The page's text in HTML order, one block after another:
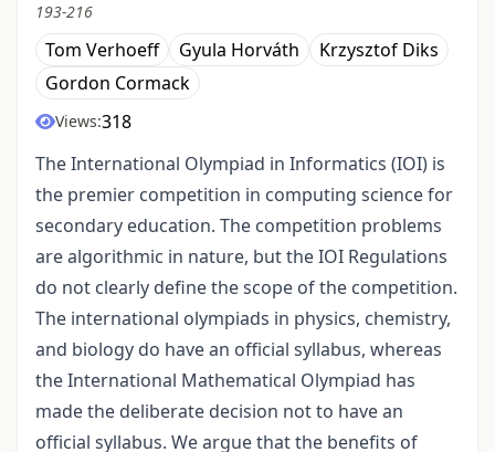
193-216
Tom Verhoeff Gyula Horváth
Krzysztof Diks
Gordon Cormack
Views:318
The International Olympiad in Informatics (IOI) is
the premier competition in computing science for
secondary education. The competition problems
are algorithmic in nature, but the IOI Regulations
do not clearly define the scope of the competition.
The international olympiads in physics, chemistry,
and biology do have an official syllabus, whereas
the International Mathematical Olympiad has
made the deliberate decision not to have an
official syllabus. We argue that the benefits of